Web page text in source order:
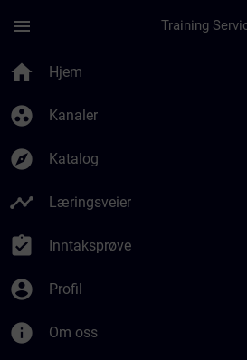
menu
home Hjem
group_work Kanaler
explore Katalog
timeline Læringsveier
assignment_turned_in Inntaksprøve
account_circle Profil
info Om oss